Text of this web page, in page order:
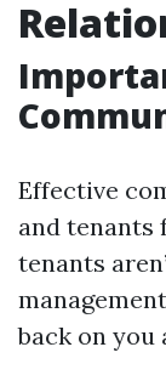
Effective
and tenants
tenants
back on you